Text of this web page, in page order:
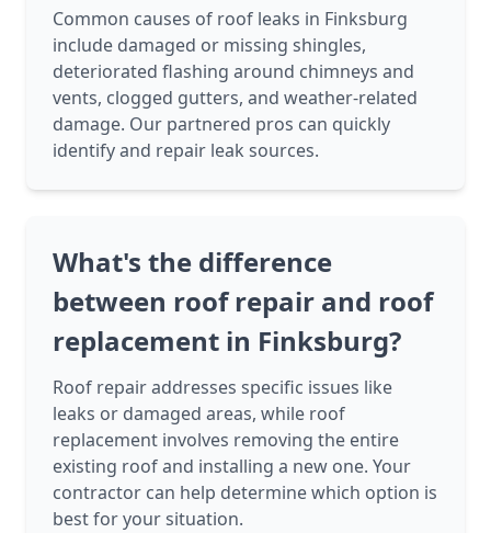
Common causes of roof leaks in Finksburg
include damaged or missing shingles,
deteriorated flashing around chimneys and
vents, clogged gutters, and weather-related
damage. Our partnered pros can quickly
identify and repair leak sources.
What's the difference
between roof repair and roof
replacement in Finksburg?
Roof repair addresses specific issues like
leaks or damaged areas, while roof
replacement involves removing the entire
existing roof and installing a new one. Your
contractor can help determine which option is
best for your situation.